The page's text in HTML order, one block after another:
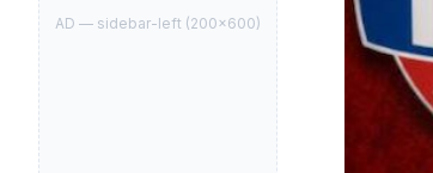
AD — sidebar-left (200×600)